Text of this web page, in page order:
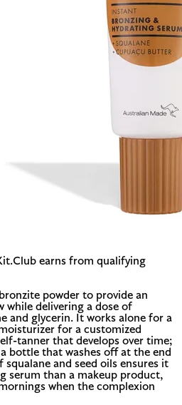
earns from qualifying
powder to provide an
while delivering a dose of
and glycerin. It works alone for a
for a customized
tanner that develops over time;
bottle that washes off at the end
and seed oils ensures it
serum than a makeup product,
when the complexion